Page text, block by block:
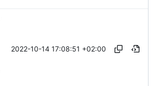
2022-10-14 17:08:51 +02:00